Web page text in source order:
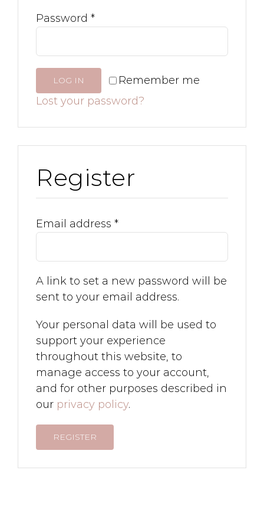
Password *
Remember me
LOG IN
Lost your password?
Register
Email address *
A link to set a new password will be
sent to your email address.
Your personal data will be used to
support your experience
throughout this website, to
manage access to your account,
and for other purposes described in
our privacy policy.
REGISTER